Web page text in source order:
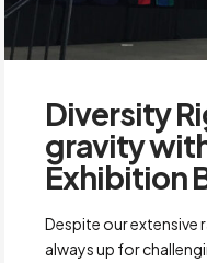
Diversity
gravity
Exhibition
Despite our extensive
always up for